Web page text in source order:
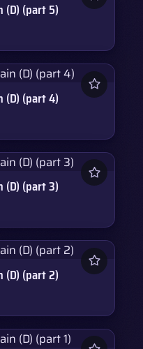
(part 5)
(part 4)
(part 3)
(part 2)